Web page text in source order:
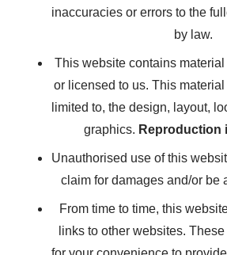
inaccuracies or errors to the
by law.
This website contains
or licensed to us. This
limited to, the design, layout,
graphics. Reproduction
Unauthorised use of this
claim for damages and/or be
From time to time, this
links to other websites.